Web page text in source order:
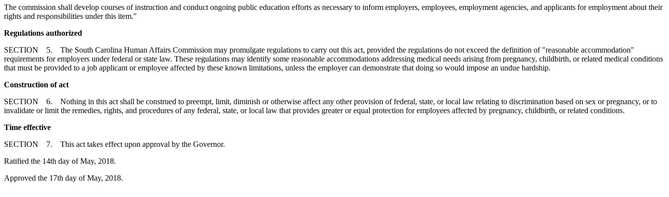
The commission shall develop courses of instruction and conduct ongoing public education efforts as necessary to inform employers, employees, employment agencies, and applicants for employment about their
rights and responsibilities under this item."
Regulations authorized
SECTION 5. The South Carolina Human Affairs Commission may promulgate regulations to carry out this act, provided the regulations do not exceed the definition of "reasonable accommodation"
requirements for employers under federal or state law. These regulations may identify some reasonable accommodations addressing medical needs arising from pregnancy, childbirth, or related medical conditions
that must be provided to a job applicant or employee affected by these known limitations, unless the employer can demonstrate that doing so would impose an undue hardship.
Construction of act
SECTION 6. Nothing in this act shall be construed to preempt, limit, diminish or otherwise affect any other provision of federal, state, or local law relating to discrimination based on sex or pregnancy, or to
invalidate or limit the remedies, rights, and procedures of any federal, state, or local law that provides greater or equal protection for employees affected by pregnancy, childbirth, or related conditions.
Time effective
SECTION 7. This act takes effect upon approval by the Governor.
Ratified the 14th day of May, 2018.
Approved the 17th day of May, 2018.